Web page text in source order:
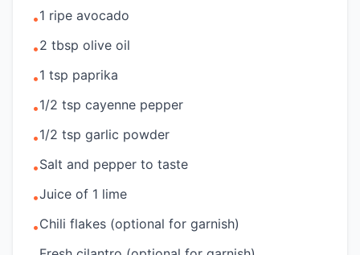
•1 ripe avocado
•2 tbsp olive oil
•1 tsp paprika
•1/2 tsp cayenne pepper
•1/2 tsp garlic powder
•Salt and pepper to taste
•Juice of 1 lime
•Chili flakes (optional for garnish)